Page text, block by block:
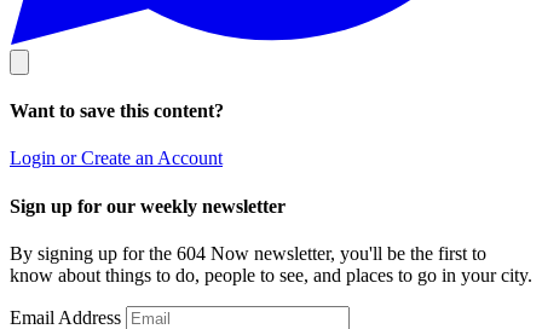
Want to save this content?
Login or Create an Account
Sign up for our weekly newsletter
By signing up for the 604 Now newsletter, you'll be the first to
know about things to do, people to see, and places to go in your city.
Email Address